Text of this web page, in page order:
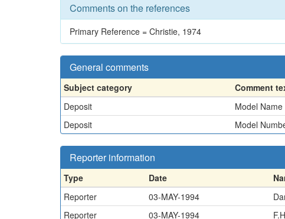
Comments on the references
Primary Reference = Christie, 1974
General comments
Subject category
Comment
Deposit
Model
Deposit
Model
Reporter information
Type Date
Reporter
03-MAY-1994
Reporter
03-MAY-1994